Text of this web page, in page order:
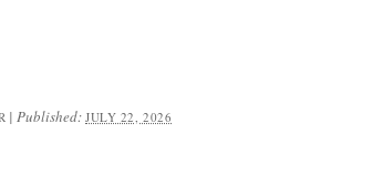
|Published:JULY 22, 2026